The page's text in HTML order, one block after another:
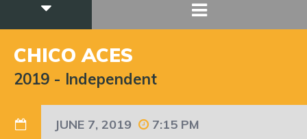
CHICO ACES
2019 - Independent
JUNE 7, 2019 7:15 PM